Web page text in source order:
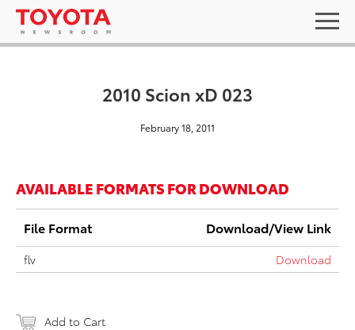
2010 Scion xD 023
February 18, 2011
AVAILABLE FORMATS FOR DOWNLOAD
File Format Download/View Link
flv Download
Add to Cart